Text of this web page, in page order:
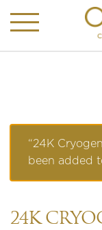
“24K
been added
24K